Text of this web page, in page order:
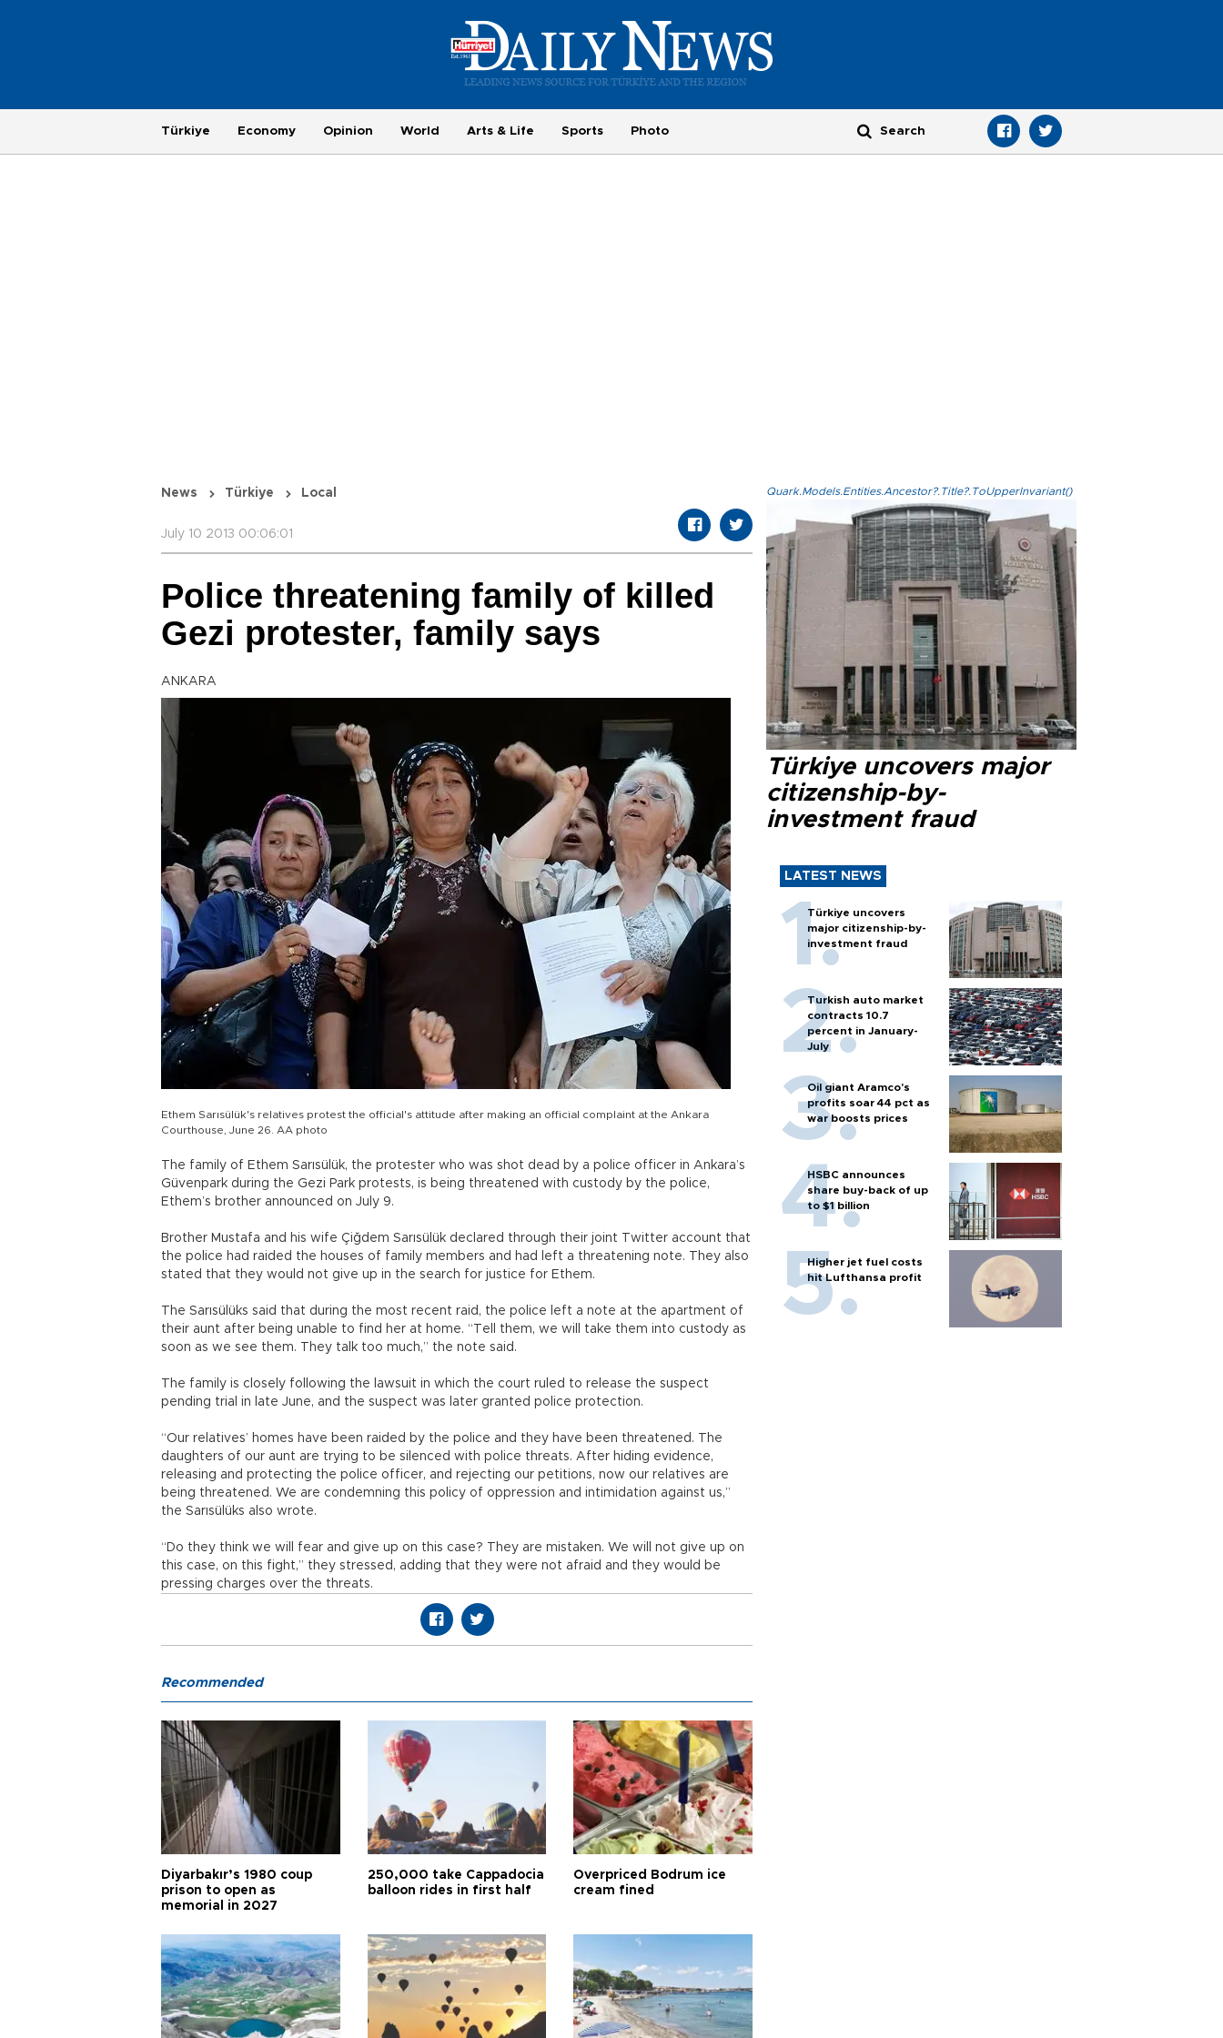
Türkiye Economy Opinion World Arts & Life Sports Photo
News Türkiye Local
July 10 2013 00:06:01
Police threatening family of killed
Gezi protester, family says
ANKARA
Ethem Sarısülük's relatives protest the official's attitude after making an official complaint at the Ankara
Courthouse, June 26. AA photo
The family of Ethem Sarısülük, the protester who was shot dead by a police officer in Ankara’s
Güvenpark during the Gezi Park protests, is being threatened with custody by the police,
Ethem’s brother announced on July 9.
Brother Mustafa and his wife Çiğdem Sarısülük declared through their joint Twitter account that
the police had raided the houses of family members and had left a threatening note. They also
stated that they would not give up in the search for justice for Ethem.
The Sarısülüks said that during the most recent raid, the police left a note at the apartment of
their aunt after being unable to find her at home. “Tell them, we will take them into custody as
soon as we see them. They talk too much,” the note said.
The family is closely following the lawsuit in which the court ruled to release the suspect
pending trial in late June, and the suspect was later granted police protection.
“Our relatives’ homes have been raided by the police and they have been threatened. The
daughters of our aunt are trying to be silenced with police threats. After hiding evidence,
releasing and protecting the police officer, and rejecting our petitions, now our relatives are
being threatened. We are condemning this policy of oppression and intimidation against us,”
the Sarısülüks also wrote.
“Do they think we will fear and give up on this case? They are mistaken. We will not give up on
this case, on this fight,” they stressed, adding that they were not afraid and they would be
pressing charges over the threats.
Quark.Models.Entities.Ancestor?.Title?.ToUpperInvariant()
Türkiye uncovers major
citizenship-by-
investment fraud
LATEST NEWS
Türkiye uncovers
major citizenship-by-
investment fraud
Turkish auto market
contracts 10.7
percent in January-
July
Oil giant Aramco's
profits soar 44 pct as
war boosts prices
HSBC announces
share buy-back of up
to $1 billion
Higher jet fuel costs
hit Lufthansa profit
Recommended
Diyarbakır’s 1980 coup
prison to open as
memorial in 2027
250,000 take Cappadocia
balloon rides in first half
Overpriced Bodrum ice
cream fined